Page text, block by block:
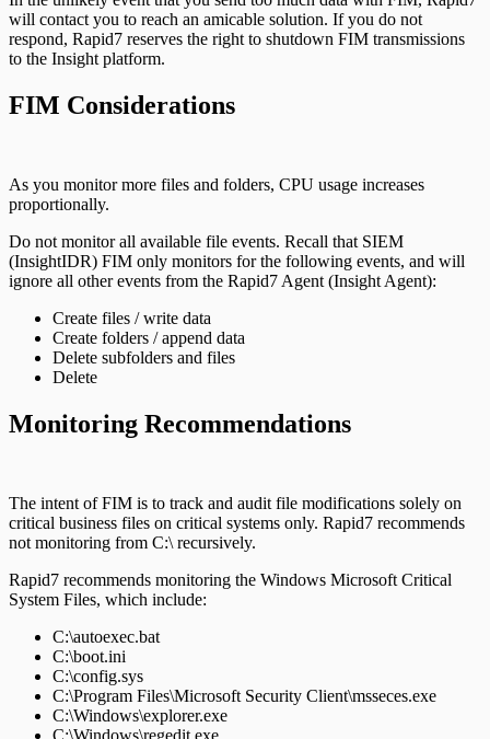
will contact you to reach an amicable solution. If you do not
respond, Rapid7 reserves the right to shutdown FIM transmissions
to the Insight platform.
FIM Considerations
As you monitor more files and folders, CPU usage increases
proportionally.
Do not monitor all available file events. Recall that SIEM
(InsightIDR) FIM only monitors for the following events, and will
ignore all other events from the Rapid7 Agent (Insight Agent):
Create files / write data
Create folders / append data
Delete subfolders and files
Delete
Monitoring Recommendations
The intent of FIM is to track and audit file modifications solely on
critical business files on critical systems only. Rapid7 recommends
not monitoring from C:\ recursively.
Rapid7 recommends monitoring the Windows Microsoft Critical
System Files, which include:
C:\autoexec.bat
C:\boot.ini
C:\config.sys
C:\Program Files\Microsoft Security Client\msseces.exe
C:\Windows\explorer.exe
C:\Windows\regedit.exe